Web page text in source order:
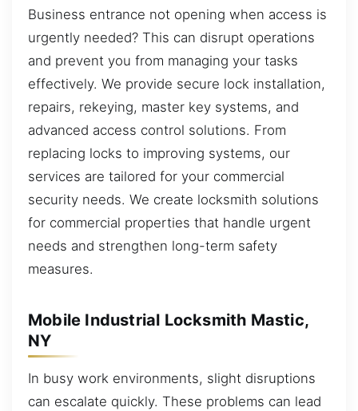
Business entrance not opening when access is
urgently needed? This can disrupt operations
and prevent you from managing your tasks
effectively. We provide secure lock installation,
repairs, rekeying, master key systems, and
advanced access control solutions. From
replacing locks to improving systems, our
services are tailored for your commercial
security needs. We create locksmith solutions
for commercial properties that handle urgent
needs and strengthen long-term safety
measures.
Mobile Industrial Locksmith Mastic,
NY
In busy work environments, slight disruptions
can escalate quickly. These problems can lead